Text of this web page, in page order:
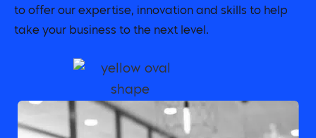
to offer our expertise, innovation and skills to help
take your business to the next level.